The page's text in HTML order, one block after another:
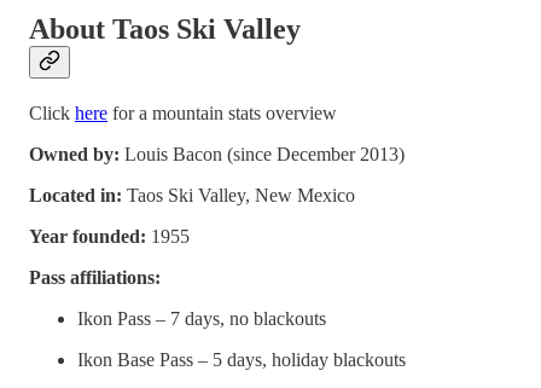
About Taos Ski Valley
Click here for a mountain stats overview
Owned by: Louis Bacon (since December 2013)
Located in: Taos Ski Valley, New Mexico
Year founded: 1955
Pass affiliations:
Ikon Pass – 7 days, no blackouts
Ikon Base Pass – 5 days, holiday blackouts